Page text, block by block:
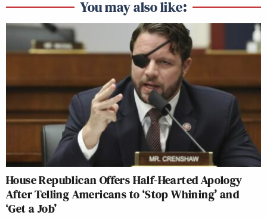
You may also like:
House Republican Offers Half-Hearted Apology
After Telling Americans to ‘Stop Whining’ and
‘Get a Job’